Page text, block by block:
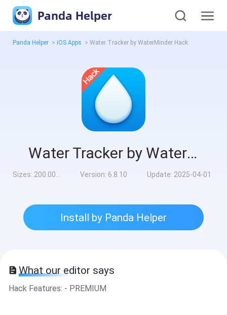
Panda Helper
Panda Helper > iOS Apps > Water Tracker by WaterMinder Hack
Water Tracker by WaterMinder Hack
Sizes: 200.00MB Version: 6.8.10 Update: 2025-04-01
Install by Panda Helper
What our editor says
Hack Features: - PREMIUM